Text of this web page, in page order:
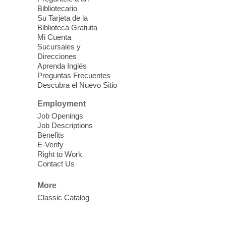
Each Month
Sun, Aug 09, 12:00pm - 5:00pm
Clark County Library -
Theatre
Learn Mahjong. Play Mahjong. Meet
People. Have Fun.
Device Advice
Help!
Sun, Aug 09, 12:00pm - 2:00pm
Makerspace
Having trouble with one of your mobile
our computer lab assistants who will help
you better understand & use the latest
Bibliotecario
Su Tarjeta de la
Biblioteca Gratuita
Mi Cuenta
Sucursales y
Direcciones
Aprenda Inglés
Preguntas Frecuentes
Descubra el Nuevo Sitio
Employment
Job Openings
Job Descriptions
Benefits
E-Verify
Right to Work
Contact Us
More
Classic Catalog